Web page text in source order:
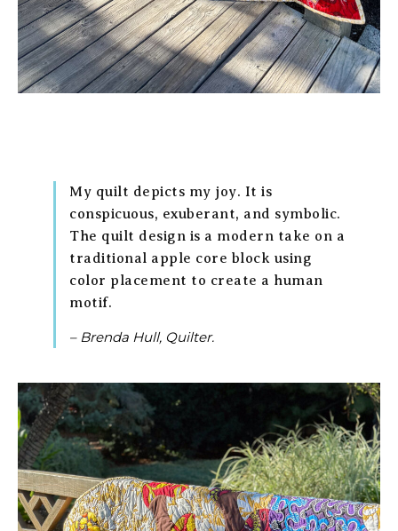
My quilt depicts my joy. It is
conspicuous, exuberant, and symbolic.
The quilt design is a modern take on a
traditional apple core block using
color placement to create a human
motif.
– Brenda Hull, Quilter.